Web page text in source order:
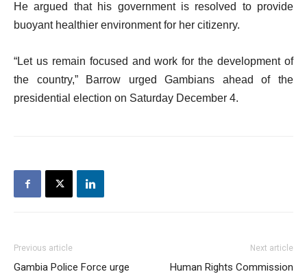
He argued that his government is resolved to provide
buoyant healthier environment for her citizenry.
“Let us remain focused and work for the development of
the country,” Barrow urged Gambians ahead of the
presidential election on Saturday December 4.
Previous article
Gambia Police Force urge
Next article
Human Rights Commission